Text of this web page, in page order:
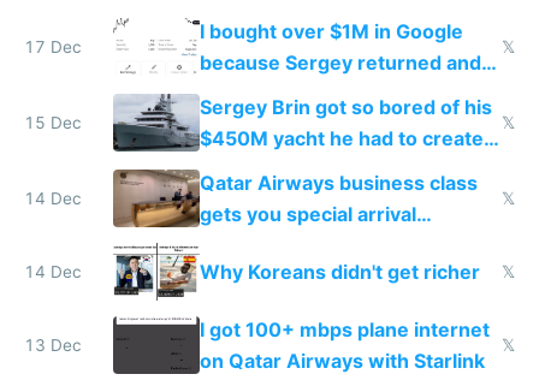
17 Dec
I bought over $1M in Google
because Sergey returned and
they're winning AI
𝕏
15 Dec
Sergey Brin got so bored of his
$450M yacht he had to create
things again
𝕏
14 Dec
Qatar Airways business class
gets you special arrival
𝕏
14 Dec Why Koreans didn't get richer 𝕏
13 Dec
I got 100+ mbps plane internet
on Qatar Airways with Starlink
𝕏